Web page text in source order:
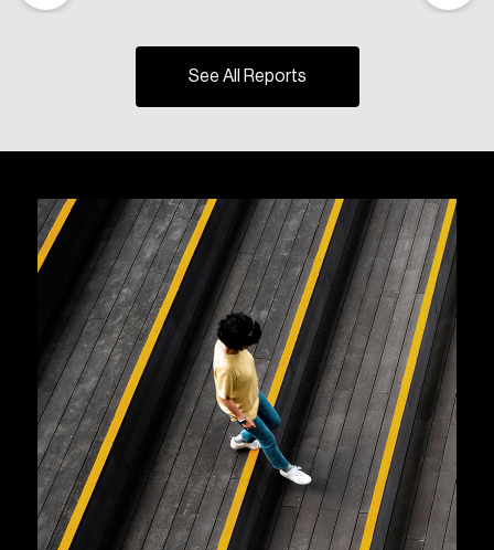
See All Reports